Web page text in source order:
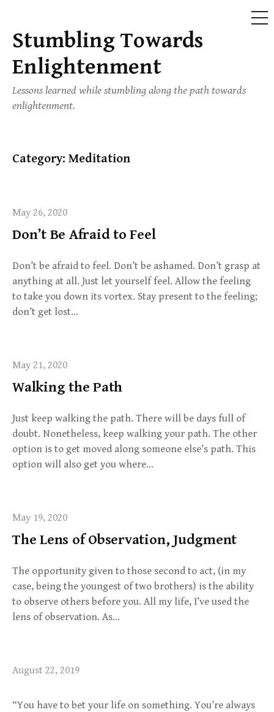
Skip
to
content
Stumbling Towards
Enlightenment
Lessons learned while stumbling along the path towards
enlightenment.
Category: Meditation
May 26, 2020
Don’t Be Afraid to Feel
Don’t be afraid to feel. Don’t be ashamed. Don’t grasp at
anything at all. Just let yourself feel. Allow the feeling
to take you down its vortex. Stay present to the feeling;
don’t get lost…
May 21, 2020
Walking the Path
Just keep walking the path. There will be days full of
doubt. Nonetheless, keep walking your path. The other
option is to get moved along someone else’s path. This
option will also get you where…
May 19, 2020
The Lens of Observation, Judgment
The opportunity given to those second to act, (in my
case, being the youngest of two brothers) is the ability
to observe others before you. All my life, I’ve used the
lens of observation. As…
August 22, 2019
“You have to bet your life on something. You’re always